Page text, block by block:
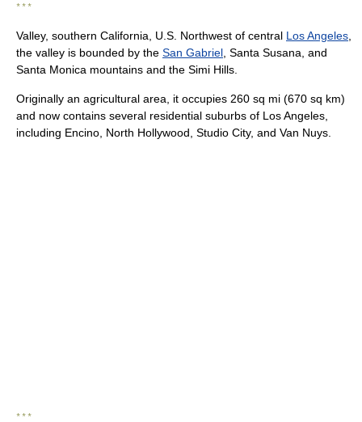
* * *
Valley, southern California, U.S. Northwest of central Los Angeles
the valley is bounded by the San Gabriel , Santa Susana, and
Santa Monica mountains and the Simi Hills.
Originally an agricultural area, it occupies 260 sq mi (670 sq km)
and now contains several residential suburbs of Los Angeles,
including Encino, North Hollywood, Studio City, and Van Nuys.
* * *